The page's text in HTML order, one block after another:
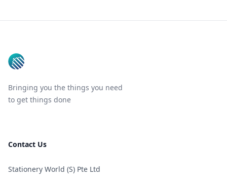
Bringing you the things you need
to get things done
Contact Us
Stationery World (S) Pte Ltd